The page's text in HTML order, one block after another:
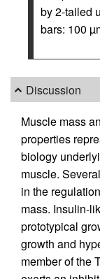
by 2-tailed
bars: 100
Discussion
Muscle mass
properties
biology
muscle.
in the
mass. Insulin-
prototypical
growth and
member of the